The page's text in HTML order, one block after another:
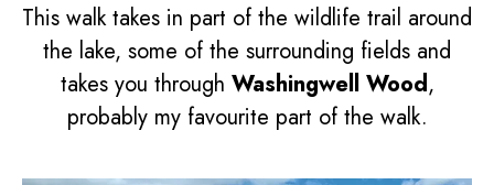
This walk takes in part of the wildlife trail around
the lake, some of the surrounding fields and
takes you through Washingwell Wood,
probably my favourite part of the walk.